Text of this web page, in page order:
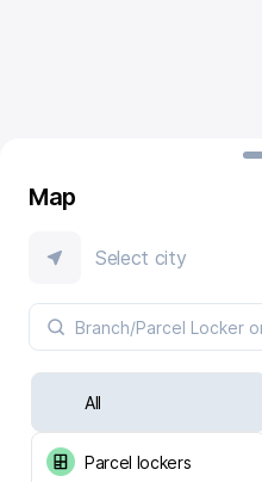
Map
Select city
All
Parcel lockers